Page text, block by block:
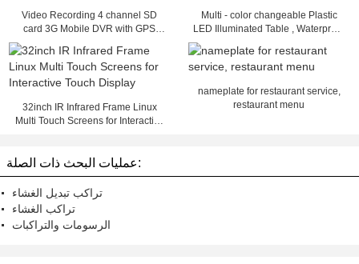
Video Recording 4 channel SD
card 3G Mobile DVR with GPS
Multi - color changeable Plastic
LED Illuminated Table , Waterproof
32inch IR Infrared Frame Linux
Multi Touch Screens for Interactive
nameplate for restaurant service,
restaurant menu
عمليات البحث ذات الصلة:
تراكب تبديل الغشاء
تراكب الغشاء
الرسومات والتراكبات